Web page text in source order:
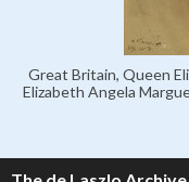
Great Britain, Queen
Elizabeth Angela